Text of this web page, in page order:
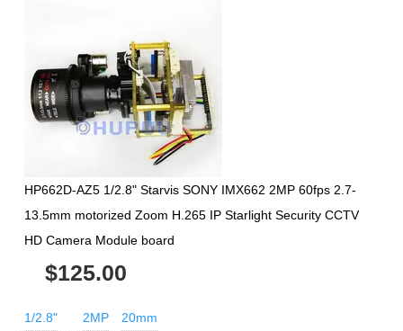
HP662D-AZ5 1/2.8" Starvis SONY IMX662 2MP 60fps 2.7-
13.5mm motorized Zoom H.265 IP Starlight Security CCTV
HD Camera Module board
$125.00
1/2.8" 2MP 20mm